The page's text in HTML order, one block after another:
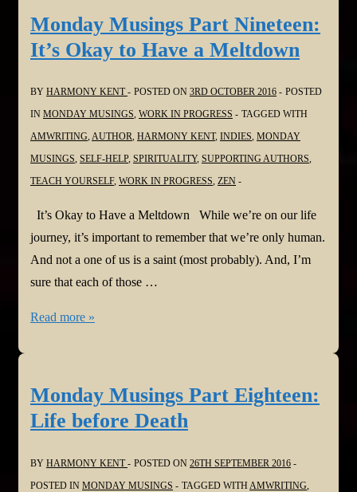
Monday Musings Part Nineteen:
It’s Okay to Have a Meltdown
BY HARMONY KENT POSTED ON 3RD OCTOBER 2016
POSTED
IN MONDAY MUSINGS, WORK IN PROGRESS
TAGGED WITH
AMWRITING,AUTHOR, HARMONY KENT, INDIES, MONDAY
MUSINGS, SELF-HELP, SPIRITUALITY, SUPPORTING AUTHORS,
TEACH YOURSELF, WORK IN PROGRESS, ZEN
It’s Okay to Have a Meltdown While we’re on our life
journey, it’s important to remember that we’re only human.
And not a one of us is a saint (most probably). And, I’m
sure that each of those …
Monday
It’s
Okay
Have
Read more »
Monday Musings Part Eighteen:
Life before Death
BY HARMONY KENT POSTED ON 26TH SEPTEMBER 2016
POSTED IN MONDAY MUSINGS TAGGED WITH AMWRITING